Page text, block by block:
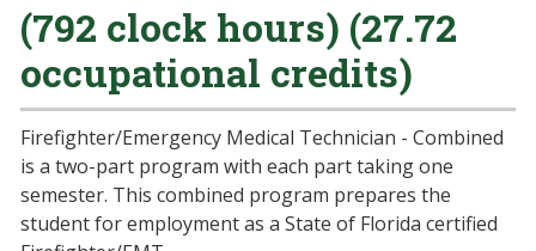
(792 clock hours) (27.72
occupational credits)
Firefighter/Emergency Medical Technician - Combined
is a two-part program with each part taking one
semester. This combined program prepares the
student for employment as a State of Florida certified